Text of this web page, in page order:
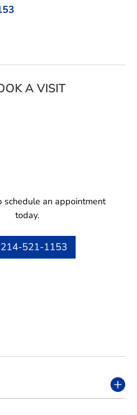
A VISIT
schedule an appointment
today.
214-521-1153